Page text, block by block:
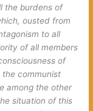
the burdens of
ousted from
to all
of all members
of
communist
among the other
situation of this